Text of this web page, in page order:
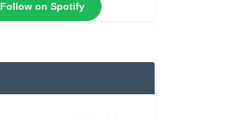
Follow on Spotify